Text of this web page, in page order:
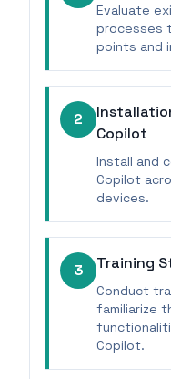
Evaluate
processes
points and
2
Copilot
Install and
Copilot
devices.
3 Training
Conduct
familiarize
Copilot.